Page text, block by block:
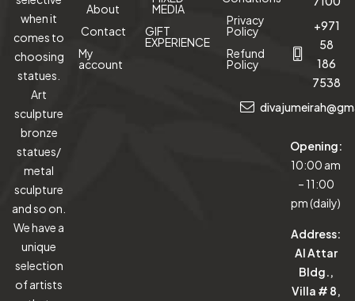
when it
comes to
choosing
statues.
Art
sculpture
bronze
statues/
metal
sculpture
and so on.
We have a
unique
selection
of artists
About
Contact
My
account
MEDIA
GIFT
EXPERIENCE
Privacy
Policy
Refund
Policy
+971
58
186
7538
Opening:
10:00 am
– 11:00
pm (daily)
Address:
Al Attar
Bldg.,
Villa # 8,